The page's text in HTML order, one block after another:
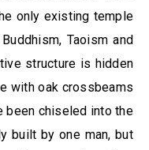
only existing temple
Taoism and
structure is hidden
with oak crossbeams
been chiseled into the
built by one man, but